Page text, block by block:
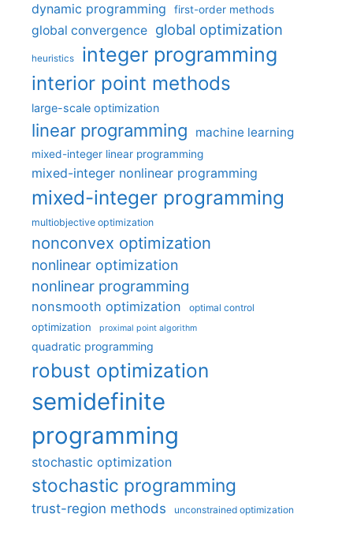
dynamic programming first-order methods
global convergence global optimization
heuristics integer programming
interior point methods
large-scale optimization
linear programming machine learning
mixed-integer linear programming
mixed-integer nonlinear programming
mixed-integer programming
multiobjective optimization
nonconvex optimization
nonlinear optimization
nonlinear programming
nonsmooth optimization optimal control
optimization proximal point algorithm
quadratic programming
robust optimization
semidefinite
programming
stochastic optimization
stochastic programming
trust-region methods unconstrained optimization